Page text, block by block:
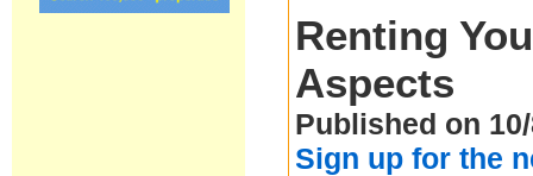
Renting
Aspects
Published on
Sign up for the